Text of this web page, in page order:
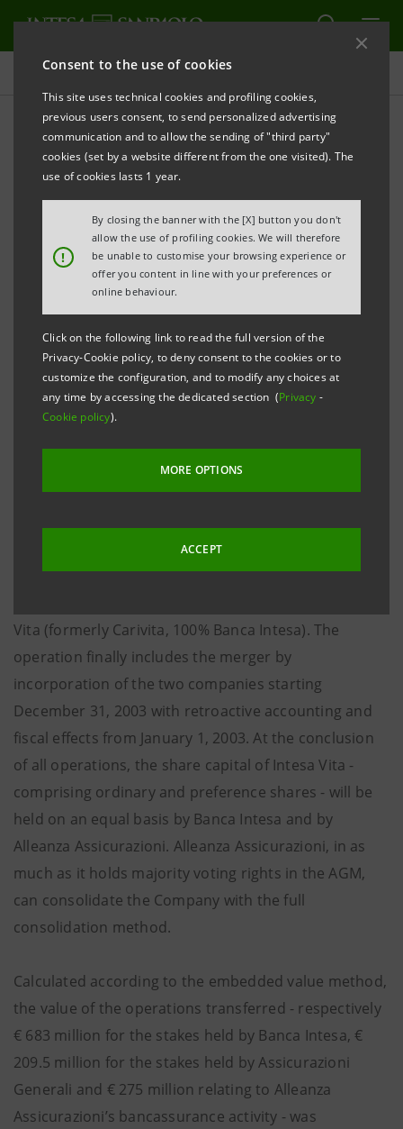
Consent to the use of cookies
This site uses technical cookies and profiling cookies,
previous users consent, to send personalized advertising
communication and to allow the sending of "third party"
cookies (set by a website different from the one visited). The
use of cookies lasts 1 year.
!
By closing the banner with the [X] button you don't
allow the use of profiling cookies. We will therefore
be unable to customise your browsing experience or
offer you content in line with your preferences or
online behaviour.
Click on the following link to read the full version of the
Privacy-Cookie policy, to deny consent to the cookies or to
customize the configuration, and to modify any choices at
any time by accessing the dedicated section (Privacy -
Cookie policy).
MORE OPTIONS
ACCEPT
Press releases
PRINT REFRESH
Milano, 16 December 2003
Intesa Vita gets green light from EU antitrust and
Italian insurance supervisor
that the authorisations have been received from the
competent authorities, the EU antitrust and the
Italian insurance supervisor (Isvap), for the unification
of the bancassurance activities of the two Groups in a
operative from January 1, 2004.
of Alleanza Assicurazioni and the stakes held by
Assicurazioni Generali and Banca Intesa in Assiba
Vita (formerly Carivita, 100% Banca Intesa). The
operation finally includes the merger by
incorporation of the two companies starting
December 31, 2003 with retroactive accounting and
fiscal effects from January 1, 2003. At the conclusion
of all operations, the share capital of Intesa Vita -
comprising ordinary and preference shares - will be
held on an equal basis by Banca Intesa and by
Alleanza Assicurazioni. Alleanza Assicurazioni, in as
much as it holds majority voting rights in the AGM,
can consolidate the Company with the full
consolidation method.
Calculated according to the embedded value method,
the value of the operations transferred - respectively
€ 683 million for the stakes held by Banca Intesa, €
209.5 million for the stakes held by Assicurazioni
Generali and € 275 million relating to Alleanza
Assicurazioni’s bancassurance activity - was